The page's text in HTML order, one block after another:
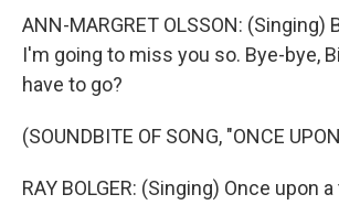
ANN-MARGRET OLSSON: (Singing)
I'm going to miss you so. Bye-bye,
have to go?
(SOUNDBITE OF SONG, "ONCE
RAY BOLGER: (Singing) Once upon